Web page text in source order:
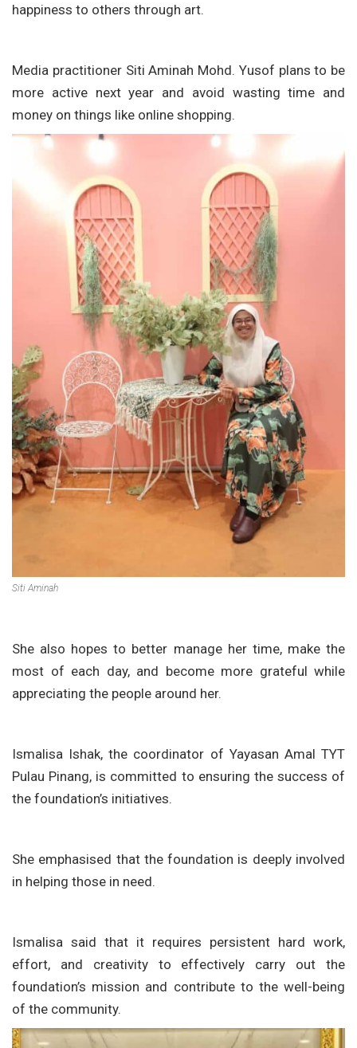
happiness to others through art.
Media practitioner Siti Aminah Mohd. Yusof plans to be
more active next year and avoid wasting time and
money on things like online shopping.
Siti Aminah
She also hopes to better manage her time, make the
most of each day, and become more grateful while
appreciating the people around her.
Ismalisa Ishak, the coordinator of Yayasan Amal TYT
Pulau Pinang, is committed to ensuring the success of
the foundation’s initiatives.
She emphasised that the foundation is deeply involved
in helping those in need.
Ismalisa said that it requires persistent hard work,
effort, and creativity to effectively carry out the
foundation’s mission and contribute to the well-being
of the community.